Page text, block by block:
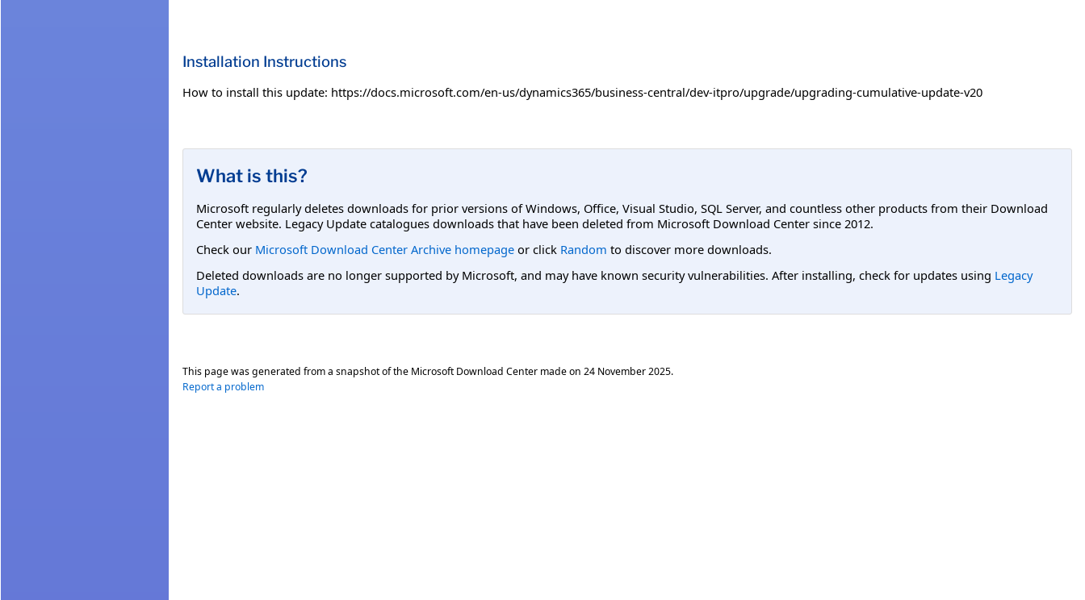
Installation Instructions
How to install this update: https://docs.microsoft.com/en-us/dynamics365/business-central/dev-itpro/upgrade/upgrading-cumulative-update-v20
What is this?
Microsoft regularly deletes downloads for prior versions of Windows, Office, Visual Studio, SQL Server, and countless other products from their Download
Center website. Legacy Update catalogues downloads that have been deleted from Microsoft Download Center since 2012.
Check our Microsoft Download Center Archive homepage or click Random to discover more downloads.
Deleted downloads are no longer supported by Microsoft, and may have known security vulnerabilities. After installing, check for updates using Legacy
Update.
This page was generated from a snapshot of the Microsoft Download Center made on 24 November 2025.
Report a problem